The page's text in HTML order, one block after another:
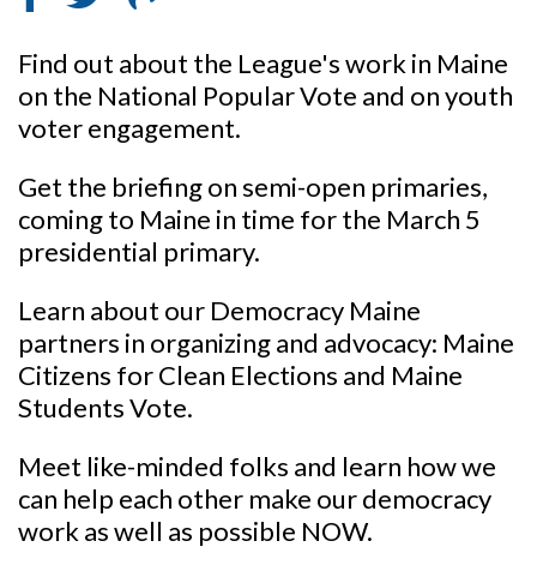
Find out about the League's work in Maine
on the National Popular Vote and on youth
voter engagement.
Get the briefing on semi-open primaries,
coming to Maine in time for the March 5
presidential primary.
Learn about our Democracy Maine
partners in organizing and advocacy: Maine
Citizens for Clean Elections and Maine
Students Vote.
Meet like-minded folks and learn how we
can help each other make our democracy
work as well as possible NOW.